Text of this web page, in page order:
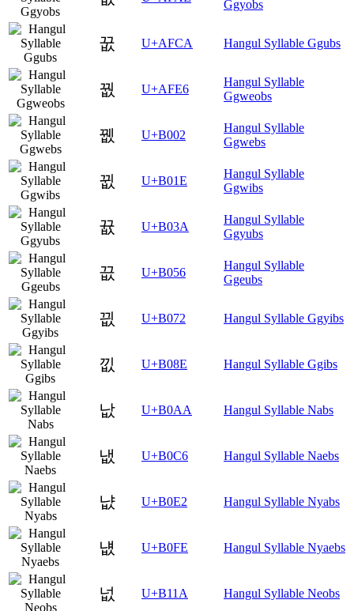
Ggyobs
꿊 U+AFCA Hangul Syllable Ggubs
꿦 U+AFE6
Hangul Syllable
Ggweobs
뀂 U+B002
Hangul Syllable
Ggwebs
뀞 U+B01E
Hangul Syllable
Ggwibs
뀺 U+B03A
Hangul Syllable
Ggyubs
끖 U+B056
Hangul Syllable
Ggeubs
끲 U+B072 Hangul Syllable Ggyibs
낎 U+B08E Hangul Syllable Ggibs
낪 U+B0AA Hangul Syllable Nabs
냆 U+B0C6 Hangul Syllable Naebs
냢 U+B0E2 Hangul Syllable Nyabs
냾 U+B0FE Hangul Syllable Nyaebs
넚 U+B11A Hangul Syllable Neobs